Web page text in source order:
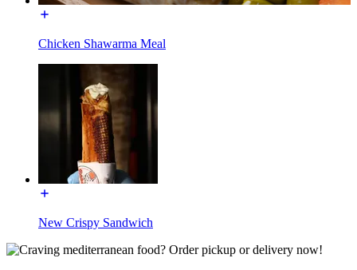
Chicken Shawarma Meal
New Crispy Sandwich